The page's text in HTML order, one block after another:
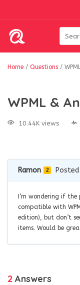
Home / Questions /
WPML &
10.44K views
Ramon 2
I’m wondering if
compatible with
edition), but don’t
items. Would be
2 Answers